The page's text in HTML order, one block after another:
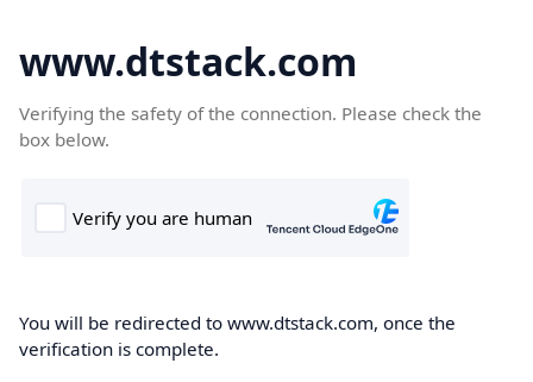
www.dtstack.com
Verifying the safety of the connection. Please check the
box below.
You will be redirected to www.dtstack.com, once the
verification is complete.